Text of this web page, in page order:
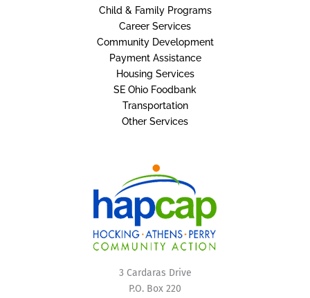
Child & Family Programs
Career Services
Community Development
Payment Assistance
Housing Services
SE Ohio Foodbank
Transportation
Other Services
3 Cardaras Drive
P.O. Box 220